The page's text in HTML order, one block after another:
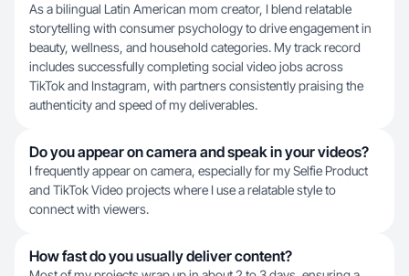
As a bilingual Latin American mom creator, I blend relatable
storytelling with consumer psychology to drive engagement in
beauty, wellness, and household categories. My track record
includes successfully completing social video jobs across
TikTok and Instagram, with partners consistently praising the
authenticity and speed of my deliverables.
Do you appear on camera and speak in your videos?
I frequently appear on camera, especially for my Selfie Product
and TikTok Video projects where I use a relatable style to
connect with viewers.
How fast do you usually deliver content?